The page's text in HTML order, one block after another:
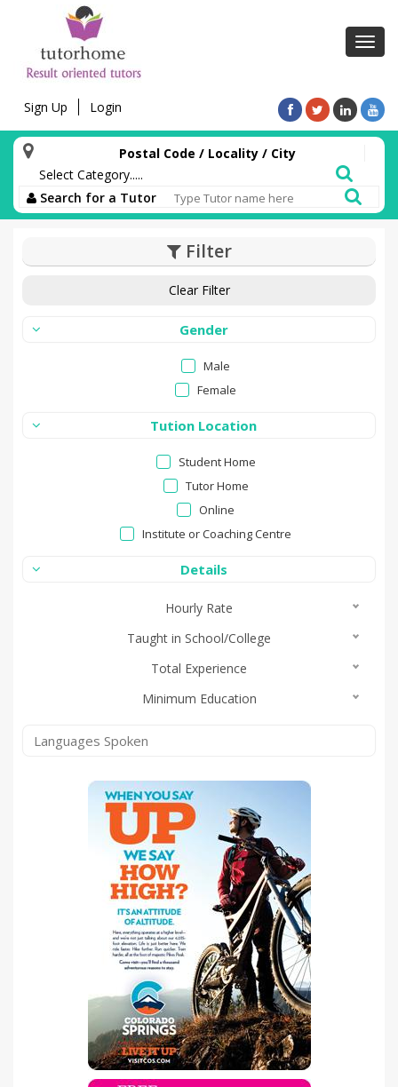
Sign Up Login
Postal Code / Locality / City
Search for a Tutor
Filter
Clear Filter
Gender
Male
Female
Tution Location
Student Home
Tutor Home
Online
Institute or Coaching Centre
Details
Hourly Rate
Taught in School/College
Total Experience
Minimum Education